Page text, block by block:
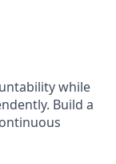
while
Build a